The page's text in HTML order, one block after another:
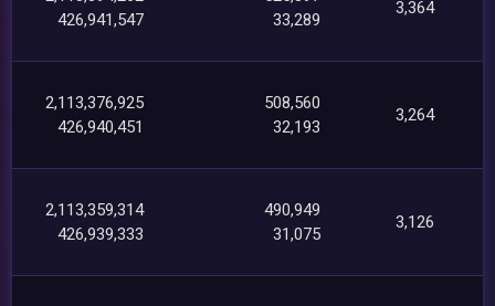
426,941,547
33,289
3,364
2,113,376,925
426,940,451
508,560
32,193
3,264
2,113,359,314
426,939,333
490,949
31,075
3,126